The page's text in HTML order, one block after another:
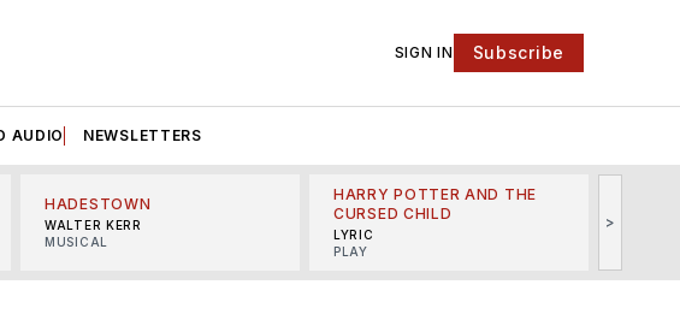
SIGN IN Subscribe
AUDIO NEWSLETTERS
HADESTOWN
WALTER KERR
MUSICAL
HARRY POTTER AND THE
CURSED CHILD
LYRIC
PLAY
>